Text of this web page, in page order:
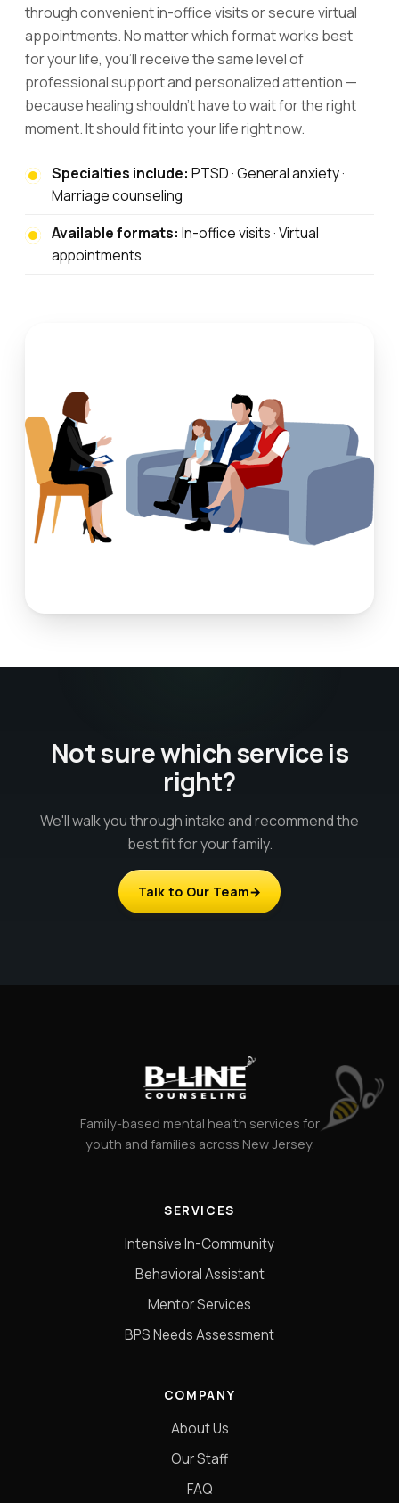
through convenient in-office visits or secure virtual
appointments. No matter which format works best
for your life, you'll receive the same level of
professional support and personalized attention —
because healing shouldn't have to wait for the right
moment. It should fit into your life right now.
Specialties include: PTSD · General anxiety ·
Marriage counseling
Available formats: In-office visits · Virtual
appointments
Not sure which service is
right?
We'll walk you through intake and recommend the
best fit for your family.
Talk to Our Team
Family-based mental health services for
youth and families across New Jersey.
SERVICES
Intensive In-Community
Behavioral Assistant
Mentor Services
BPS Needs Assessment
COMPANY
About Us
Our Staff
FAQ